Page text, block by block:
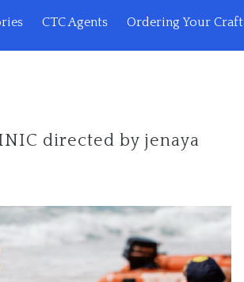
CTC Agents Ordering Your Craft
directed by jenaya